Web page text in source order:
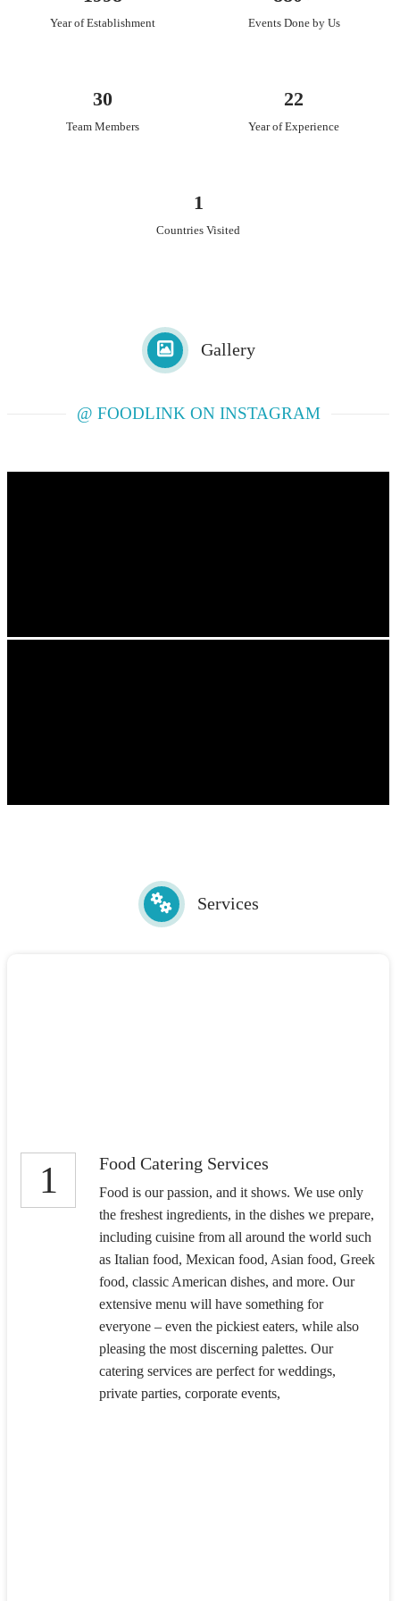
Year of Establishment Events Done by Us
30
Team Members
22
Year of Experience
1
Countries Visited
Gallery
@ FOODLINK ON INSTAGRAM
Services
1 Food Catering Services
Food is our passion, and it shows. We use only
the freshest ingredients, in the dishes we prepare,
including cuisine from all around the world such
as Italian food, Mexican food, Asian food, Greek
food, classic American dishes, and more. Our
extensive menu will have something for
everyone – even the pickiest eaters, while also
pleasing the most discerning palettes. Our
catering services are perfect for weddings,
private parties, corporate events,